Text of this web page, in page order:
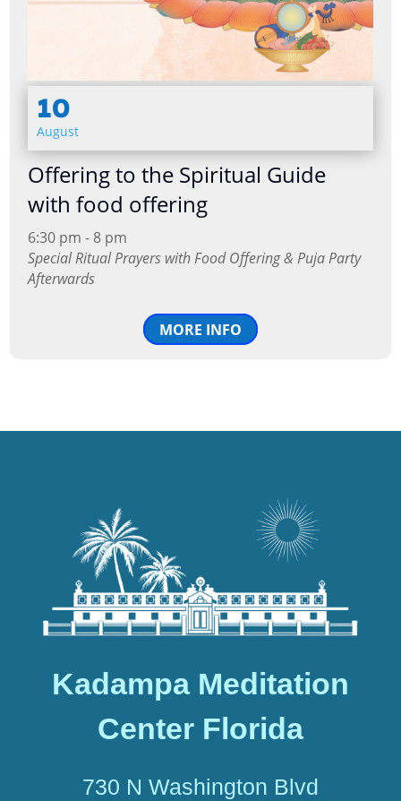
10
August
Offering to the Spiritual Guide
with food offering
6:30 pm - 8 pm
Special Ritual Prayers with Food Offering & Puja Party
Afterwards
MORE INFO
Kadampa Meditation
Center Florida
730 N Washington Blvd